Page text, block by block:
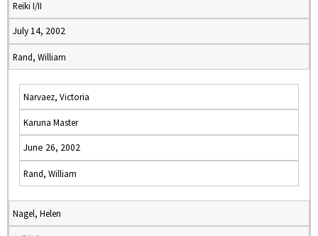
Reiki I/II
July 14, 2002
Rand, William
Narvaez, Victoria
Karuna Master
June 26, 2002
Rand, William
Nagel, Helen